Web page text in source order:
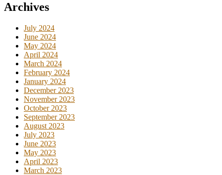
Archives
July 2024
June 2024
May 2024
April 2024
March 2024
February 2024
January 2024
December 2023
November 2023
October 2023
September 2023
August 2023
July 2023
June 2023
May 2023
April 2023
March 2023